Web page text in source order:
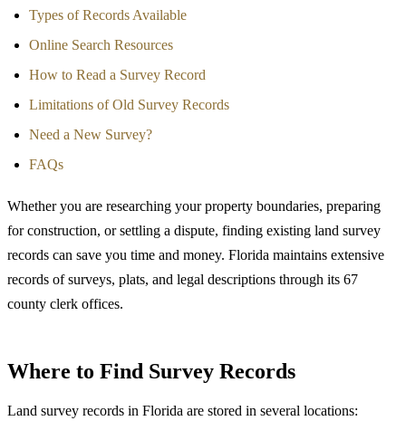
Types of Records Available
Online Search Resources
How to Read a Survey Record
Limitations of Old Survey Records
Need a New Survey?
FAQs
Whether you are researching your property boundaries, preparing
for construction, or settling a dispute, finding existing land survey
records can save you time and money. Florida maintains extensive
records of surveys, plats, and legal descriptions through its 67
county clerk offices.
Where to Find Survey Records
Land survey records in Florida are stored in several locations: